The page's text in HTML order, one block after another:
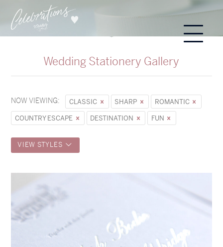
Wedding Stationery Gallery
NOW VIEWING: CLASSIC SHARP
ROMANTIC
COUNTRY ESCAPE
DESTINATION FUN
VIEW STYLES